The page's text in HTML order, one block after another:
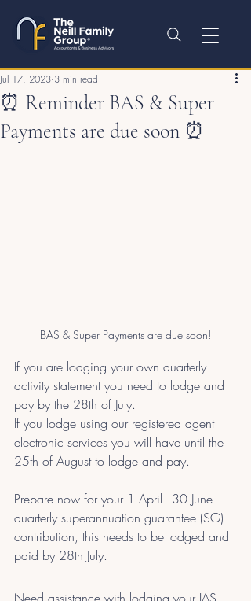
⏰ Reminder BAS & Super
Payments are due soon ⏰
Jul 17, 2023 3 min read
BAS & Super Payments are due soon!
If you are lodging your own quarterly
activity statement you need to lodge and
pay by the 28th of July.
If you lodge using our registered agent
electronic services you will have until the
25th of August to lodge and pay.
Prepare now for your 1 April - 30 June
quarterly superannuation guarantee (SG)
contribution, this needs to be lodged and
paid by 28th July.